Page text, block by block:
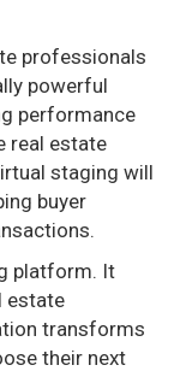
professionals
powerful
performance
real estate
staging will
buyer
platform. It
estate
transforms
their next